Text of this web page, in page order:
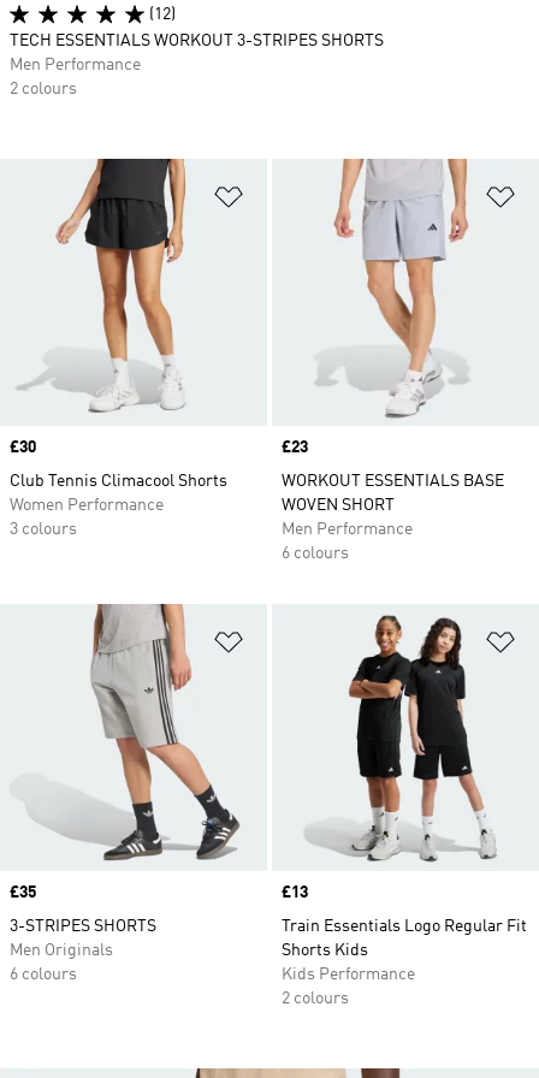
Add to Wishlist
Price
£30
Club Tennis Climacool Shorts
Women Performance
3 colours
Price
£23
WORKOUT ESSENTIALS BASE
WOVEN SHORT
Men Performance
6 colours
Add to Wishlist
Price
£35
3-STRIPES SHORTS
Men Originals
6 colours
Price
£13
Train Essentials Logo Regular Fit
Shorts Kids
Kids Performance
2 colours
(12)
TECH ESSENTIALS WORKOUT 3-STRIPES SHORTS
Men Performance
2 colours